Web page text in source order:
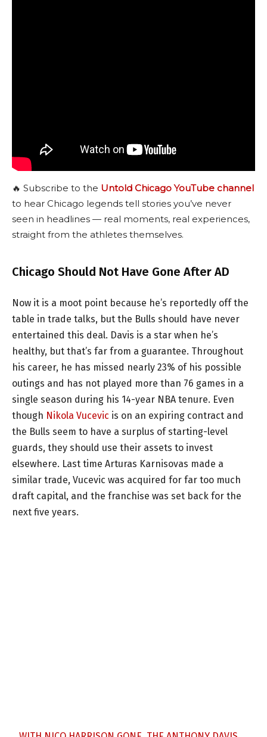
🔥 Subscribe to the Untold Chicago YouTube channel
to hear Chicago legends tell stories you’ve never
seen in headlines — real moments, real experiences,
straight from the athletes themselves.
Chicago Should Not Have Gone After AD
Now it is a moot point because he’s reportedly off the
table in trade talks, but the Bulls should have never
entertained this deal. Davis is a star when he’s
healthy, but that’s far from a guarantee. Throughout
his career, he has missed nearly 23% of his possible
outings and has not played more than 76 games in a
single season during his 14-year NBA tenure. Even
though Nikola Vucevic is on an expiring contract and
the Bulls seem to have a surplus of starting-level
guards, they should use their assets to invest
elsewhere. Last time Arturas Karnisovas made a
similar trade, Vucevic was acquired for far too much
draft capital, and the franchise was set back for the
next five years.